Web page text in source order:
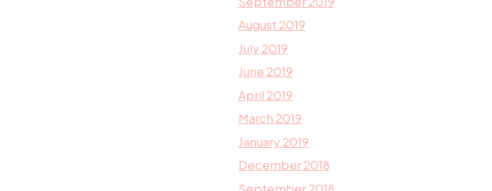
August 2019
July 2019
June 2019
April 2019
March 2019
January 2019
December 2018
September 2018